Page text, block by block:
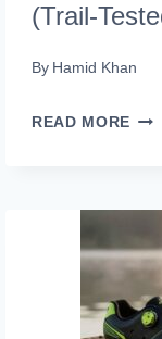
(Trail-
By Hamid Khan
READ MORE 5
2026